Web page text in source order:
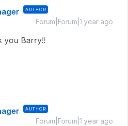
AUTHOR
Forum|Forum|1 year ago
you Barry!!
AUTHOR
Forum|Forum|1 year ago